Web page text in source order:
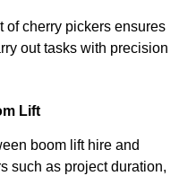
of cherry pickers ensures
out tasks with precision
Lift
boom lift hire and
such as project duration,